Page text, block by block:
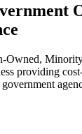
Owned,
providing